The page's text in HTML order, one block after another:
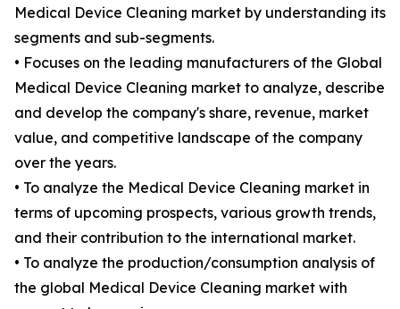
Medical Device Cleaning market by understanding its
segments and sub-segments.
• Focuses on the leading manufacturers of the Global
Medical Device Cleaning market to analyze, describe
and develop the company's share, revenue, market
value, and competitive landscape of the company
over the years.
• To analyze the Medical Device Cleaning market in
terms of upcoming prospects, various growth trends,
and their contribution to the international market.
• To analyze the production/consumption analysis of
the global Medical Device Cleaning market with